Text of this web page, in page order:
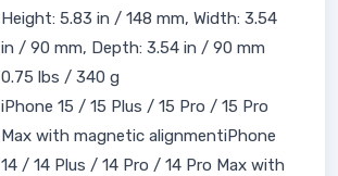
Height: 5.83 in / 148 mm, Width: 3.54
in / 90 mm, Depth: 3.54 in / 90 mm
0.75 lbs / 340 g
iPhone 15 / 15 Plus / 15 Pro / 15 Pro
Max with magnetic alignmentiPhone
14 / 14 Plus / 14 Pro / 14 Pro Max with